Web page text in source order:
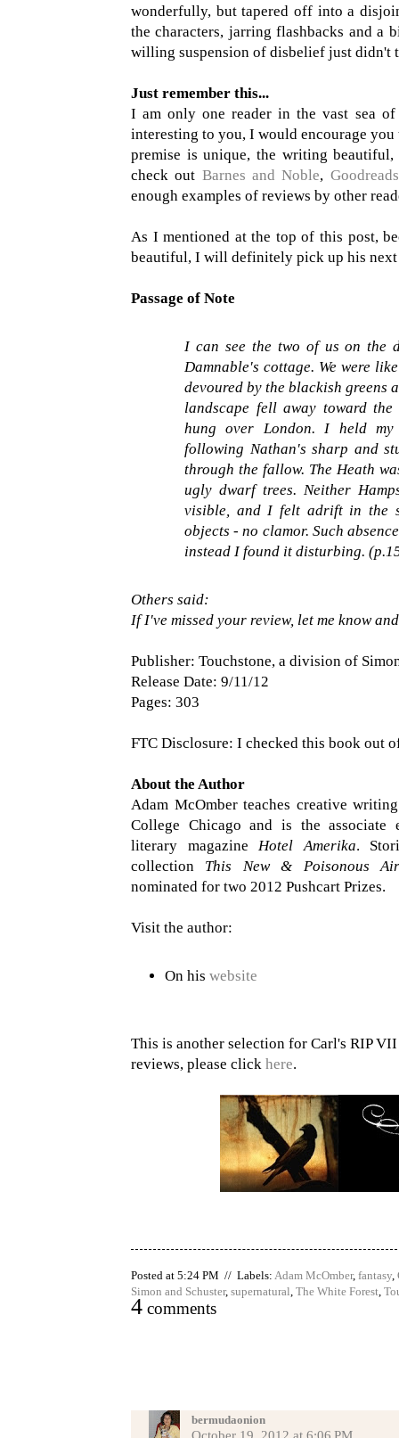
wonderfully, but tapered off into a
the characters, jarring flashbacks and
willing suspension of disbelief just didn't
Just remember this...
I am only one reader in the vast sea
interesting to you, I would encourage
premise is unique, the writing
check out Barnes and Noble, Goodreads
enough examples of reviews by other
As I mentioned at the top of this post,
beautiful, I will definitely pick up his next
Passage of Note
I can see the two of us on the
Damnable's cottage. We were
devoured by the blackish greens
landscape fell away toward
hung over London. I held
following Nathan's sharp and
through the fallow. The Heath
ugly dwarf trees. Neither
visible, and I felt adrift in the
objects - no clamor. Such
instead I found it disturbing.
Others said:
If I've missed your review, let me know
Publisher: Touchstone, a division of
Release Date: 9/11/12
Pages: 303
FTC Disclosure: I checked this book out
About the Author
Adam McOmber teaches creative
College Chicago and is the associate
literary magazine Hotel Amerika.
collection This New & Poisonous
nominated for two 2012 Pushcart Prizes.
Visit the author:
On his website
This is another selection for Carl's RIP
reviews, please click here.
Posted at 5:24 PM // Labels: Adam McOmber, fantasy,
Simon and Schuster, supernatural, The White Forest,
4 comments
bermudaonion